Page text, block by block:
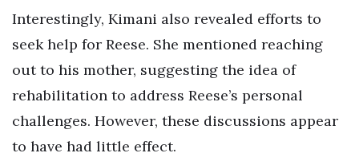
Interestingly, Kimani also revealed efforts to
seek help for Reese. She mentioned reaching
out to his mother, suggesting the idea of
rehabilitation to address Reese’s personal
challenges. However, these discussions appear
to have had little effect.